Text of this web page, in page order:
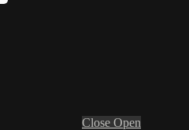
Close Open